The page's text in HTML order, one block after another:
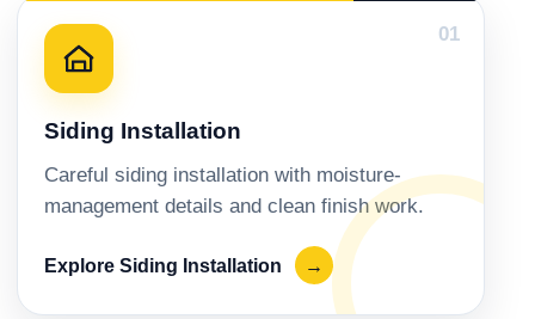
01
Siding Installation
Careful siding installation with moisture-
management details and clean finish work.
Explore Siding Installation →